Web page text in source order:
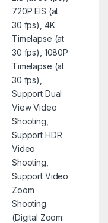
720P EIS (at
30 fps), 4K
Timelapse (at
30 fps), 1080P
Timelapse (at
30 fps),
Support Dual
View Video
Shooting,
Support HDR
Video
Shooting,
Support Video
Zoom
Shooting
(Digital Zoom: